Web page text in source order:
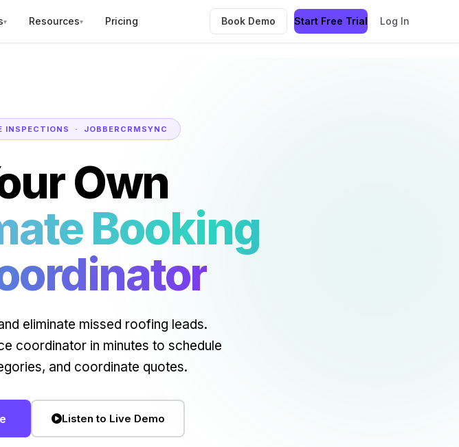
▾ Resources▾ Pricing Book Demo Start Free Trial Log In
INSPECTIONS · JOBBER CRM SYNC
Own
Booking
eliminate missed roofing leads.
coordinator in minutes to schedule
and coordinate quotes.
Listen to Live Demo